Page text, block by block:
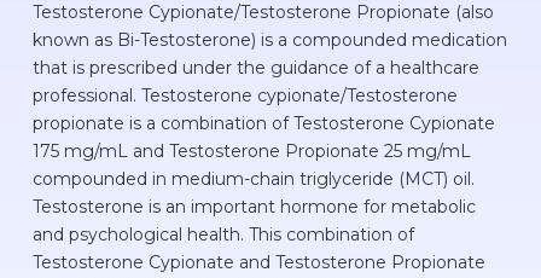
Testosterone Cypionate/Testosterone Propionate (also
known as Bi-Testosterone) is a compounded medication
that is prescribed under the guidance of a healthcare
professional. Testosterone cypionate/Testosterone
propionate is a combination of Testosterone Cypionate
175 mg/mL and Testosterone Propionate 25 mg/mL
compounded in medium-chain triglyceride (MCT) oil.
Testosterone is an important hormone for metabolic
and psychological health. This combination of
Testosterone Cypionate and Testosterone Propionate